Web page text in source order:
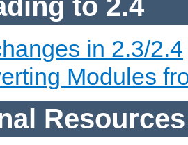
to 2.4
in 2.3/2.4
Modules
Resources